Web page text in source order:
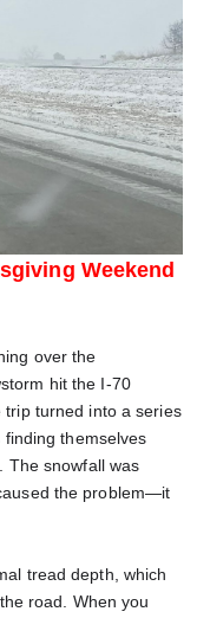
Weekend
over the
hit the I-70
turned into a series
themselves
The snowfall was
the problem—it
tread depth, which
road. When you